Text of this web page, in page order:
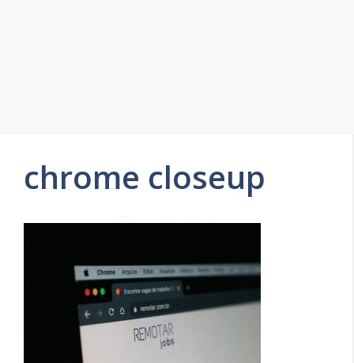
chrome closeup